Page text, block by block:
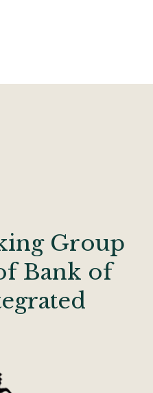
Group
Bank of